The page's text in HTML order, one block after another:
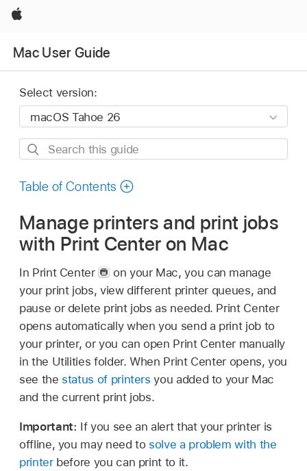
Apple
Mac User Guide
Select version:
Search
guide
Table of Contents
Manage printers and print jobs
with Print Center on Mac
In Print Center
on your Mac, you can manage
your print jobs, view different printer queues, and
pause or delete print jobs as needed. Print Center
opens automatically when you send a print job to
your printer, or you can open Print Center manually
in the Utilities folder. When Print Center opens, you
see the status of printers you added to your Mac
and the current print jobs.
Important: If you see an alert that your printer is
offline, you may need to solve a problem with the
printerbefore you can print to it.